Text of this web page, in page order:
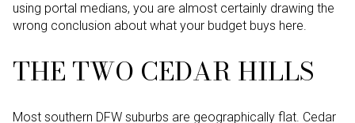
using portal medians, you are almost certainly drawing the
wrong conclusion about what your budget buys here.
THE TWO CEDAR HILLS
Most southern DFW suburbs are geographically flat. Cedar